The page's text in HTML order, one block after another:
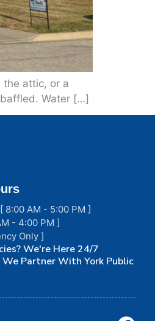
the attic, or a
Water […]
8:00 AM - 5:00 PM ]
- 4:00 PM ]
Only ]
We're Here 24/7
We Partner With York Public